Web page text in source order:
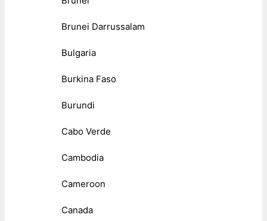
Brunei Darrussalam
Bulgaria
Burkina Faso
Burundi
Cabo Verde
Cambodia
Cameroon
Canada